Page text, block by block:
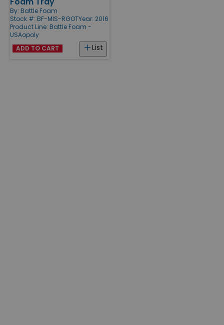
By: Battle Foam
Stock #: BF-MIS-RGOTYear: 2016
Product Line: Battle Foam -
USAopoly
List
ADD TO CART